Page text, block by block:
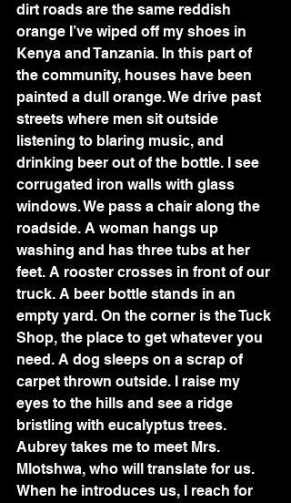
dirt roads are the same reddish
orange I’ve wiped off my shoes in
Kenya and Tanzania. In this part of
the community, houses have been
painted a dull orange. We drive past
streets where men sit outside
listening to blaring music, and
drinking beer out of the bottle. I see
corrugated iron walls with glass
windows. We pass a chair along the
roadside. A woman hangs up
washing and has three tubs at her
feet. A rooster crosses in front of our
truck. A beer bottle stands in an
empty yard. On the corner is the Tuck
Shop, the place to get whatever you
need. A dog sleeps on a scrap of
carpet thrown outside. I raise my
eyes to the hills and see a ridge
bristling with eucalyptus trees.
Aubrey takes me to meet Mrs.
Mlotshwa, who will translate for us.
When he introduces us, I reach for